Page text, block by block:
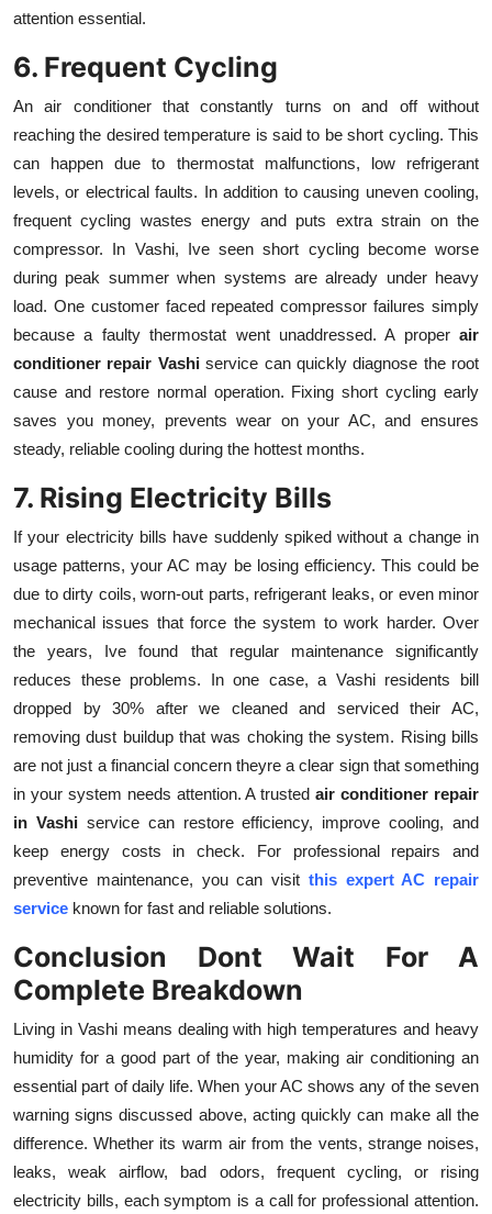
attention essential.
6. Frequent Cycling
An air conditioner that constantly turns on and off without
reaching the desired temperature is said to be short cycling. This
can happen due to thermostat malfunctions, low refrigerant
levels, or electrical faults. In addition to causing uneven cooling,
frequent cycling wastes energy and puts extra strain on the
compressor. In Vashi, Ive seen short cycling become worse
during peak summer when systems are already under heavy
load. One customer faced repeated compressor failures simply
because a faulty thermostat went unaddressed. A proper air
conditioner repair Vashiservice can quickly diagnose the root
cause and restore normal operation. Fixing short cycling early
saves you money, prevents wear on your AC, and ensures
steady, reliable cooling during the hottest months.
7. Rising Electricity Bills
If your electricity bills have suddenly spiked without a change in
usage patterns, your AC may be losing efficiency. This could be
due to dirty coils, worn-out parts, refrigerant leaks, or even minor
mechanical issues that force the system to work harder. Over
the years, Ive found that regular maintenance significantly
reduces these problems. In one case, a Vashi residents bill
dropped by 30% after we cleaned and serviced their AC,
removing dust buildup that was choking the system. Rising bills
are not just a financial concern theyre a clear sign that something
in your system needs attention. A trustedair conditioner repair
in Vashiservice can restore efficiency, improve cooling, and
keep energy costs in check. For professional repairs and
preventive maintenance, you can visit this expert AC repair
service known for fast and reliable solutions.
Conclusion Dont Wait For A
Complete Breakdown
Living in Vashi means dealing with high temperatures and heavy
humidity for a good part of the year, making air conditioning an
essential part of daily life. When your AC shows any of the seven
warning signs discussed above, acting quickly can make all the
difference. Whether its warm air from the vents, strange noises,
leaks, weak airflow, bad odors, frequent cycling, or rising
electricity bills, each symptom is a call for professional attention.